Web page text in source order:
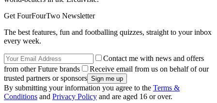
Get FourFourTwo Newsletter
The best features, fun and footballing quizzes, straight to your inbox
every week.
Contact me with news and offers
from other Future brands
Receive email from us on behalf of our
trusted partners or sponsors
By submitting your information you agree to the Terms &
Conditions and Privacy Policy and are aged 16 or over.